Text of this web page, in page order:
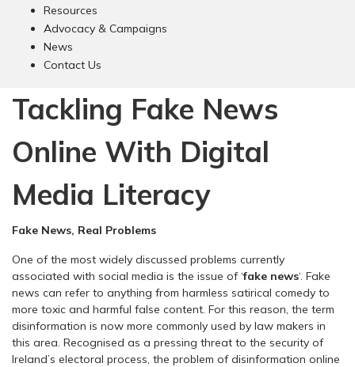
Resources
Advocacy & Campaigns
News
Contact Us
Tackling Fake News
Online With Digital
Media Literacy
Fake News, Real Problems
One of the most widely discussed problems currently
associated with social media is the issue of ‘fake news‘. Fake
news can refer to anything from harmless satirical comedy to
more toxic and harmful false content. For this reason, the term
disinformation is now more commonly used by law makers in
this area. Recognised as a pressing threat to the security of
Ireland’s electoral process, the problem of disinformation online